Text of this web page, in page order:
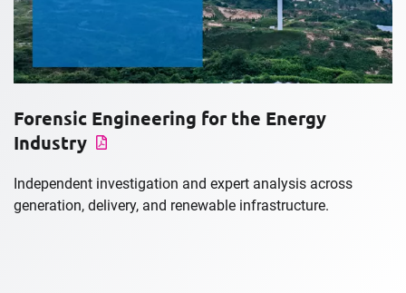
Forensic Engineering for the Energy
Industry
Independent investigation and expert analysis across
generation, delivery, and renewable infrastructure.